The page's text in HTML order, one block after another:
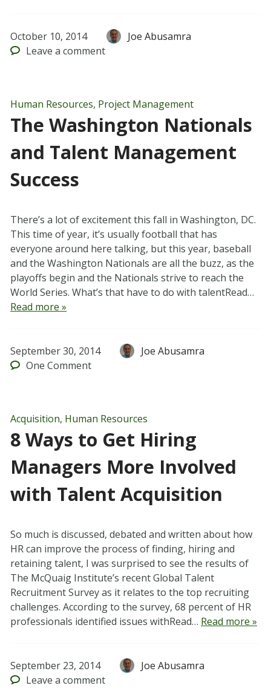
October 10, 2014
Joe Abusamra
Leave a comment
Human Resources, Project Management
The Washington Nationals
and Talent Management
Success
There’s a lot of excitement this fall in Washington, DC.
This time of year, it’s usually football that has
everyone around here talking, but this year, baseball
and the Washington Nationals are all the buzz, as the
playoffs begin and the Nationals strive to reach the
World Series. What’s that have to do with talentRead…
Read more »
September 30, 2014
Joe Abusamra
One Comment
Acquisition, Human Resources
8 Ways to Get Hiring
Managers More Involved
with Talent Acquisition
So much is discussed, debated and written about how
HR can improve the process of finding, hiring and
retaining talent, I was surprised to see the results of
The McQuaig Institute’s recent Global Talent
Recruitment Survey as it relates to the top recruiting
challenges. According to the survey, 68 percent of HR
professionals identified issues withRead… Read more »
September 23, 2014
Joe Abusamra
Leave a comment